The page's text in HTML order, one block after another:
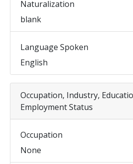
Naturalization
blank
Language Spoken
English
Occupation, Industry,
Employment Status
Occupation
None